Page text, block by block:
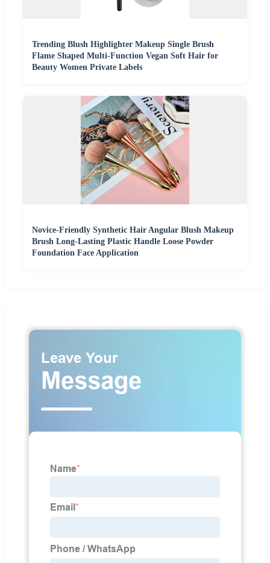
Trending Blush Highlighter Makeup Single Brush
Flame Shaped Multi-Function Vegan Soft Hair for
Beauty Women Private Labels
Novice-Friendly Synthetic Hair Angular Blush Makeup
Brush Long-Lasting Plastic Handle Loose Powder
Foundation Face Application